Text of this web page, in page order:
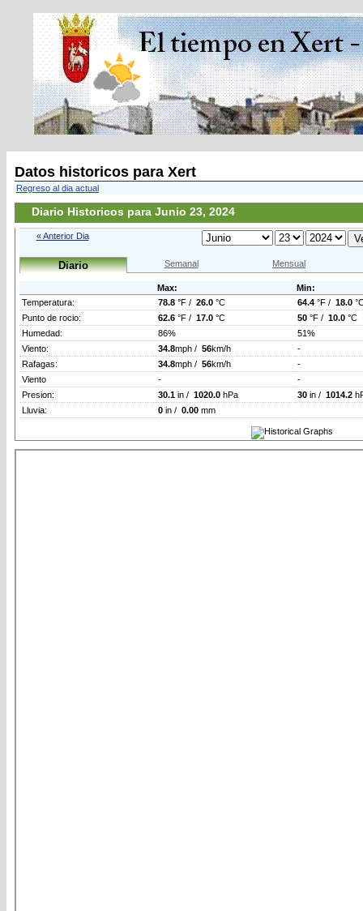
Datos historicos para Xert
Regreso al dia actual
Diario Historicos para Junio 23, 2024
« Anterior Dia
Diario Semanal Mensual
Max:
Min:
Temperatura:
78.8 °F / 26.0 °C 64.4 °F / 18.0
Punto de rocio:
62.6 °F / 17.0 °C 50 °F / 10.0 °C
Humedad:
86%
51%
Viento:
34.8mph / 56km/h
-
Rafagas:
34.8mph / 56km/h
-
Viento
-
-
Presion:
30.1 in / 1020.0 hPa 30 in / 1014.2
Lluvia:
0 in / 0.00 mm